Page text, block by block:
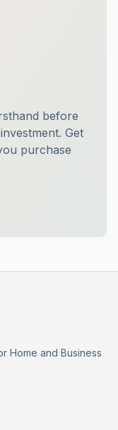
before
Get
purchase
Home and Business